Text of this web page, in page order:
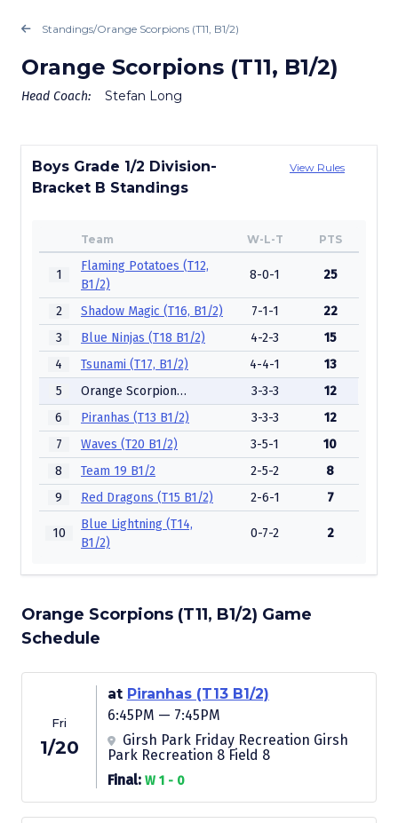
Standings/Orange Scorpions (T11, B1/2)
Orange Scorpions (T11, B1/2)
Head Coach: Stefan Long
Boys Grade 1/2 Division-
Bracket B Standings
View Rules
Team W-L-T PTS
1
Flaming Potatoes (T12,
B1/2)
8-0-1 25
2 Shadow Magic (T16, B1/2) 7-1-1
22
3
Blue Ninjas (T18 B1/2) 4-2-3
15
4
Tsunami (T17, B1/2) 4-4-1
13
5
Orange Scorpions (T11, B1/2) 3-3-3
12
6
Piranhas (T13 B1/2) 3-3-3
12
7
Waves (T20 B1/2) 3-5-1
10
8
Team 19 B1/2 2-5-2
8
9
Red Dragons (T15 B1/2) 2-6-1 7
10
Blue Lightning (T14,
B1/2)
0-7-2 2
Orange Scorpions (T11, B1/2) Game
Schedule
Fri
1/20
at Piranhas (T13 B1/2)
6:45PM — 7:45PM
Girsh Park Friday Recreation Girsh
Park Recreation 8 Field 8
Final: W 1 - 0